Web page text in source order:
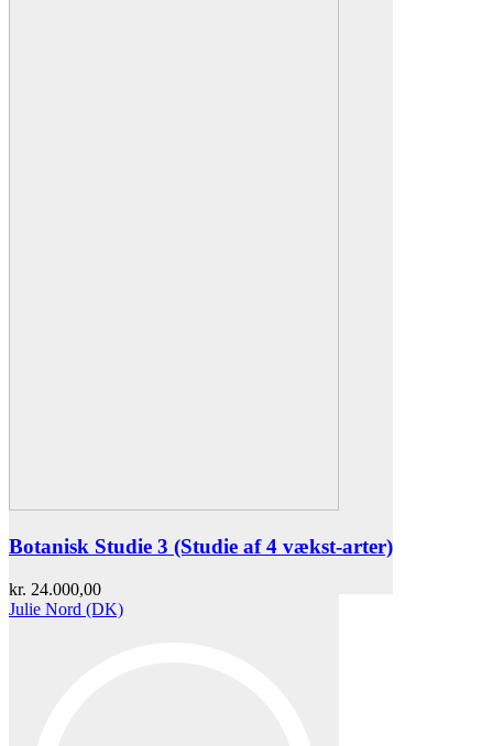
Botanisk Studie 3 (Studie af 4 vækst-arter)
kr. 24.000,00
Julie Nord (DK)